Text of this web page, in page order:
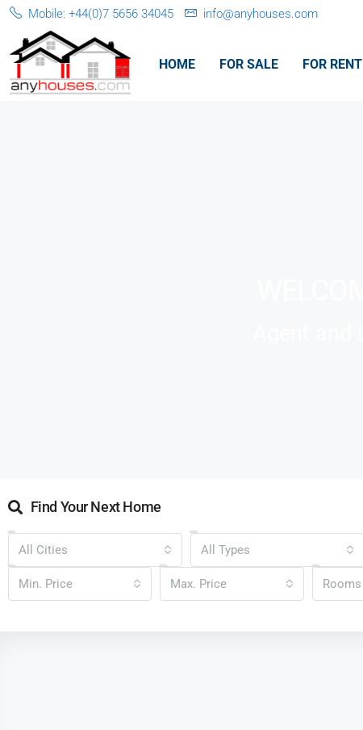
Mobile: +44(0)7 5656 34045 info@anyhouses.com
HOME FOR SALE FOR RENT
Find Your Next Home
All Cities All Types
Min. Price Max. Price Rooms